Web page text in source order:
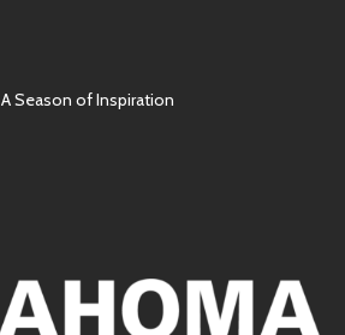
A Season of Inspiration